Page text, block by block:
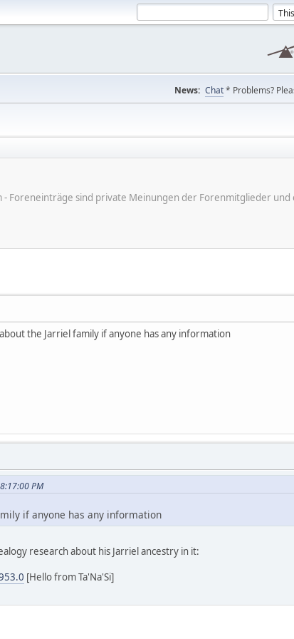
News: Chat* Problems?
Foreneinträge sind private Meinungen der Forenmitglieder
the Jarriel family if anyone has any information
PM
if anyone has any information
research about his Jarriel ancestry in it:
[Hello from Ta'Na'Si]